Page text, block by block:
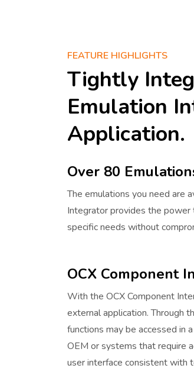
FEATURE HIGHLIGHTS
Tightly
Emulation
Application.
Over 80
The emulations you need are
Integrator provides the power
specific needs without
OCX Component
With the OCX Component
external application. Through
functions may be accessed in
OEM or systems that require
user interface consistent with